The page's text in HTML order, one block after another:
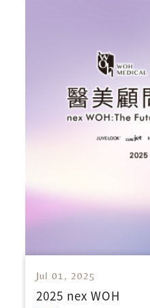
Jul 01, 2025
2025 nex WOH